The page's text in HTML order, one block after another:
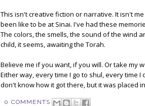
This isn't creative fiction or narrative. It isn't
been like to be at Sinai. I've had these
The colors, the smells, the sound of the wind
child, it seems, awaiting the Torah.
Believe me if you want, if you will. Or take my
Either way, every time I go to shul, every time
don't know how it got there, but it was placed
0 COMMENTS